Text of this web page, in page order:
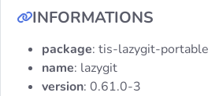
INFORMATIONS
package: tis-lazygit-portable
name: lazygit
version: 0.61.0-3